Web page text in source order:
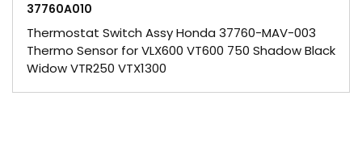
37760A010
Thermostat Switch Assy Honda 37760-MAV-003
Thermo Sensor for VLX600 VT600 750 Shadow Black
Widow VTR250 VTX1300